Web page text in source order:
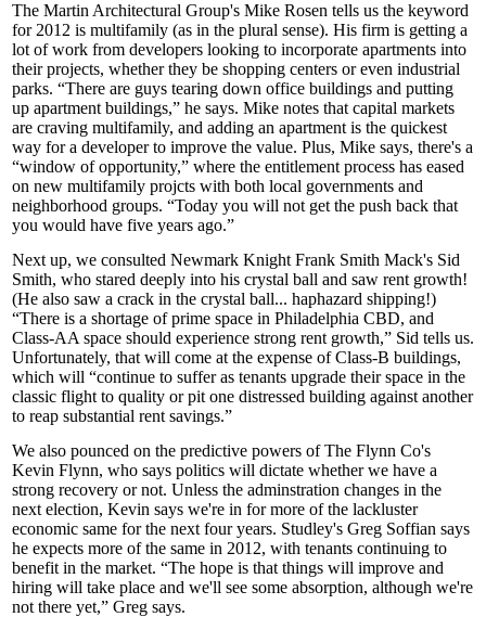
The Martin Architectural Group's Mike Rosen tells us the keyword
for 2012 is multifamily (as in the plural sense). His firm is getting a
lot of work from developers looking to incorporate apartments into
their projects, whether they be shopping centers or even industrial
parks. “There are guys tearing down office buildings and putting
up apartment buildings,” he says. Mike notes that capital markets
are craving multifamily, and adding an apartment is the quickest
way for a developer to improve the value. Plus, Mike says, there's a
“window of opportunity,” where the entitlement process has eased
on new multifamily projcts with both local governments and
neighborhood groups. “Today you will not get the push back that
you would have five years ago.”
Next up, we consulted Newmark Knight Frank Smith Mack's Sid
Smith, who stared deeply into his crystal ball and saw rent growth!
(He also saw a crack in the crystal ball... haphazard shipping!)
“There is a shortage of prime space in Philadelphia CBD, and
Class-AA space should experience strong rent growth,” Sid tells us.
Unfortunately, that will come at the expense of Class-B buildings,
which will “continue to sufferas tenants upgrade their space in the
classic flight to quality or pit one distressed building against another
to reap substantial rent savings.”
We also pounced on the predictive powers of The Flynn Co's
Kevin Flynn, who says politics will dictate whether we have a
strong recovery or not. Unless the adminstration changes in the
next election, Kevin says we're in for more of the lackluster
economic same for the next four years. Studley's Greg Soffian says
he expects more of the same in 2012, with tenants continuing to
benefit in the market. “The hope is that things will improve and
hiring will take place and we'll see some absorption, although we're
not there yet,” Greg says.